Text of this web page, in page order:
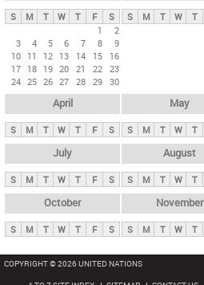
y
t
S M T W T F
S
1
2
3
4 5 6 7 8
9
10 11 12 13 14 15
16
17 18 19 20 21 22 23
24 25 26 27 28 29 30
S M T W T
April
S M T W T F S
May
S M T W T
July
S M T W T F S
August
S M T W T
October
S M T W T F S
November
S M T W T
COPYRIGHT © 2026 UNITED NATIONS